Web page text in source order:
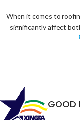
When it comes to
significantly affect
GOOD